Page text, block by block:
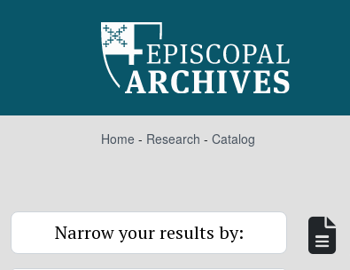
Home - Research - Catalog
Narrow your results by: